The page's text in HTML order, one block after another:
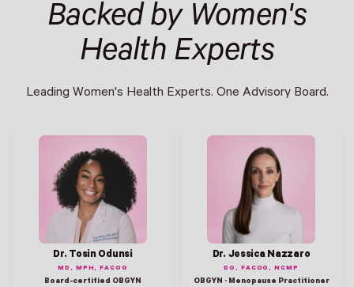
Backed by Women's
Health Experts
Leading Women's Health Experts. One Advisory Board.
Dr. Tosin Odunsi
MD, MPH, FACOG
Board-certified OBGYN
Dr. Jessica Nazzaro
DO, FACOG, NCMP
OBGYN · Menopause Practitioner